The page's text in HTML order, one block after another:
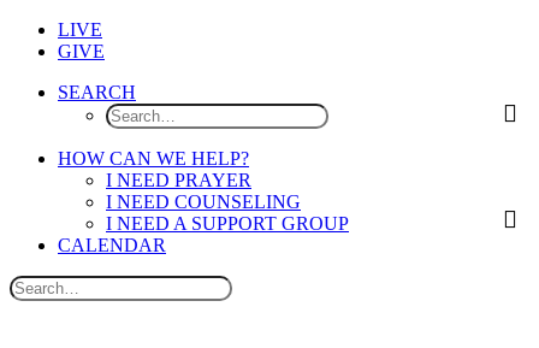
LIVE
GIVE
SEARCH
HOW CAN WE HELP?
I NEED PRAYER
I NEED COUNSELING
I NEED A SUPPORT GROUP
CALENDAR